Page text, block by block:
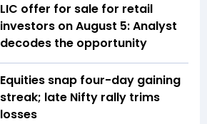
LIC offer for sale for retail
investors on August 5: Analyst
decodes the opportunity
Equities snap four-day gaining
streak; late Nifty rally trims
losses